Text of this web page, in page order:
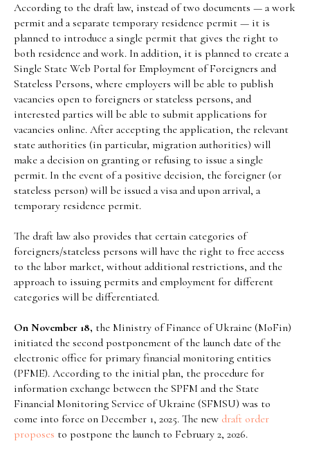
According to the draft law, instead of two documents — a work
permit and a separate temporary residence permit — it is
planned to introduce a single permit that gives the right to
both residence and work. In addition, it is planned to create a
Single State Web Portal for Employment of Foreigners and
Stateless Persons, where employers will be able to publish
vacancies open to foreigners or stateless persons, and
interested parties will be able to submit applications for
vacancies online. After accepting the application, the relevant
state authorities (in particular, migration authorities) will
make a decision on granting or refusing to issue a single
permit. In the event of a positive decision, the foreigner (or
stateless person) will be issued a visa and upon arrival, a
temporary residence permit.
The draft law also provides that certain categories of
foreigners/stateless persons will have the right to free access
to the labor market, without additional restrictions, and the
approach to issuing permits and employment for different
categories will be differentiated.
On November 18, the Ministry of Finance of Ukraine (MoFin)
initiated the second postponement of the launch date of the
electronic office for primary financial monitoring entities
(PFME). According to the initial plan, the procedure for
information exchange between the SPFM and the State
Financial Monitoring Service of Ukraine (SFMSU) was to
come into force on December 1, 2025. The new draft order
proposes to postpone the launch to February 2, 2026.